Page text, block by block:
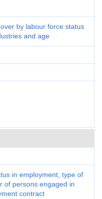
by labour force status
and age
in employment, type of
of persons engaged in
contract